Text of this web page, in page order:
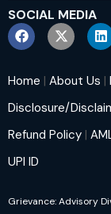
SOCIAL MEDIA
Home | About Us |
Disclosure/
Refund Policy |
UPI ID
Grievance: Advisory